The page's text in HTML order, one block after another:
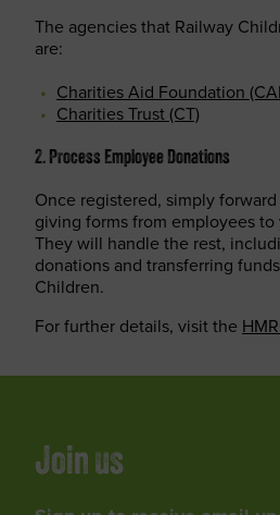
The agencies that Railway
are:
Charities Aid Foundation
Charities Trust (CT)
2. Process Employee Donations
Once registered, simply
giving forms from employees
They will handle the rest,
donations and transferring
Children.
For further details, visit the
Join us